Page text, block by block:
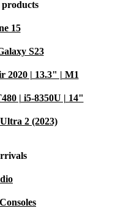
15
S23
2020 | 13.3" | M1
| i5-8350U | 14"
2 (2023)